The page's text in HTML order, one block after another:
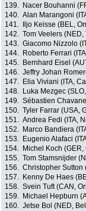
139.
Nacer Bouhanni
140. Alan Marangoni
141.
Iljo Keisse (BEL,
142. Tom Veelers
143. Giacomo Nizzolo
144.
Roberto Ferrari
145.
Bernhard Eisel
146. Jeffry Johan
147.
Elia Viviani (ITA,
148.
Luka Mezgec
149. Sébastien
150. Tyler Farrar (USA,
151. Andrea Fedi (ITA,
152.
Marco Bandiera
153.
Eugenio Alafaci
154.
Michel Koch
155. Tom Stamsnijder
156. Christopher Sutton
157.
Kenny De Haes
158. Svein Tuft (CAN,
159.
Michael Hepburn
160. Jetse Bol (NED,